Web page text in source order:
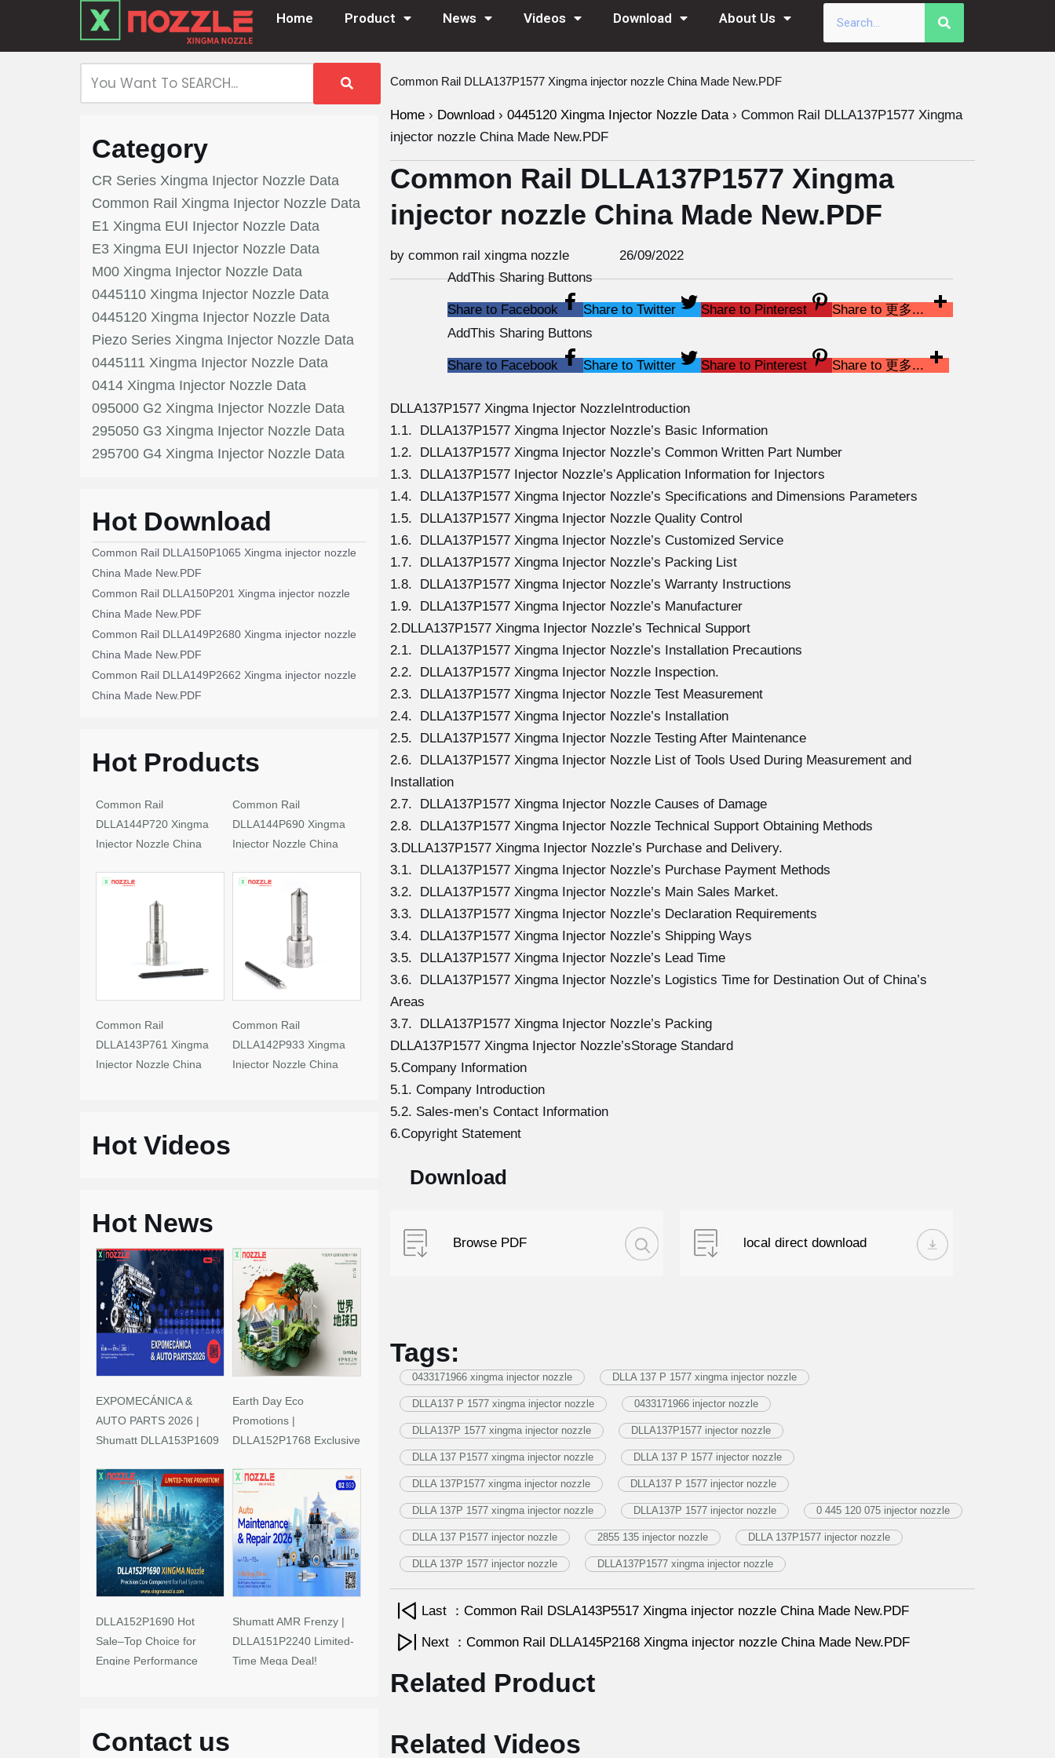
Home Product News Videos Download About Us
Category
CR Series Xingma Injector Nozzle Data
Common Rail Xingma Injector Nozzle Data
E1 Xingma EUI Injector Nozzle Data
E3 Xingma EUI Injector Nozzle Data
M00 Xingma Injector Nozzle Data
0445110 Xingma Injector Nozzle Data
0445120 Xingma Injector Nozzle Data
Piezo Series Xingma Injector Nozzle Data
0445111 Xingma Injector Nozzle Data
0414 Xingma Injector Nozzle Data
095000 G2 Xingma Injector Nozzle Data
295050 G3 Xingma Injector Nozzle Data
295700 G4 Xingma Injector Nozzle Data
Hot Download
Common Rail DLLA150P1065 Xingma injector nozzle
China Made New.PDF
Common Rail DLLA150P201 Xingma injector nozzle
China Made New.PDF
Common Rail DLLA149P2680 Xingma injector nozzle
China Made New.PDF
Common Rail DLLA149P2662 Xingma injector nozzle
China Made New.PDF
Hot Products
Common Rail
DLLA144P720 Xingma
Injector Nozzle China
Common Rail
DLLA144P690 Xingma
Injector Nozzle China
Common Rail
DLLA143P761 Xingma
Injector Nozzle China
Common Rail
DLLA142P933 Xingma
Injector Nozzle China
Hot Videos
Hot News
EXPOMECÁNICA &
AUTO PARTS 2026 |
Shumatt DLLA153P1609
Earth Day Eco
Promotions |
DLLA152P1768 Exclusive
DLLA152P1690 Hot
Sale–Top Choice for
Engine Performance
Shumatt AMR Frenzy |
DLLA151P2240 Limited-
Time Mega Deal!
Contact us
Common Rail DLLA137P1577 Xingma injector nozzle China Made New.PDF
Home › Download › 0445120 Xingma Injector Nozzle Data › Common Rail DLLA137P1577 Xingma
injector nozzle China Made New.PDF
Common Rail DLLA137P1577 Xingma
injector nozzle China Made New.PDF
by common rail xingma nozzle
26/09/2022
AddThis Sharing Buttons
Share to Facebook Share to Twitter Share to Pinterest
Share to 更多...
AddThis Sharing Buttons
Share to Facebook Share to Twitter Share to Pinterest Share to 更多...
DLLA137P1577 Xingma Injector NozzleIntroduction
1.1. DLLA137P1577 Xingma Injector Nozzle’s Basic Information
1.2. DLLA137P1577 Xingma Injector Nozzle’s Common Written Part Number
1.3. DLLA137P1577 Injector Nozzle’s Application Information for Injectors
1.4. DLLA137P1577 Xingma Injector Nozzle’s Specifications and Dimensions Parameters
1.5. DLLA137P1577 Xingma Injector Nozzle Quality Control
1.6. DLLA137P1577 Xingma Injector Nozzle’s Customized Service
1.7. DLLA137P1577 Xingma Injector Nozzle’s Packing List
1.8. DLLA137P1577 Xingma Injector Nozzle’s Warranty Instructions
1.9. DLLA137P1577 Xingma Injector Nozzle’s Manufacturer
2.DLLA137P1577 Xingma Injector Nozzle’s Technical Support
2.1. DLLA137P1577 Xingma Injector Nozzle’s Installation Precautions
2.2. DLLA137P1577 Xingma Injector Nozzle Inspection.
2.3. DLLA137P1577 Xingma Injector Nozzle Test Measurement
2.4. DLLA137P1577 Xingma Injector Nozzle’s Installation
2.5. DLLA137P1577 Xingma Injector Nozzle Testing After Maintenance
2.6. DLLA137P1577 Xingma Injector Nozzle List of Tools Used During Measurement and
Installation
2.7. DLLA137P1577 Xingma Injector Nozzle Causes of Damage
2.8. DLLA137P1577 Xingma Injector Nozzle Technical Support Obtaining Methods
3.DLLA137P1577 Xingma Injector Nozzle’s Purchase and Delivery.
3.1. DLLA137P1577 Xingma Injector Nozzle’s Purchase Payment Methods
3.2. DLLA137P1577 Xingma Injector Nozzle’s Main Sales Market.
3.3. DLLA137P1577 Xingma Injector Nozzle’s Declaration Requirements
3.4. DLLA137P1577 Xingma Injector Nozzle’s Shipping Ways
3.5. DLLA137P1577 Xingma Injector Nozzle’s Lead Time
3.6. DLLA137P1577 Xingma Injector Nozzle’s Logistics Time for Destination Out of China’s
Areas
3.7. DLLA137P1577 Xingma Injector Nozzle’s Packing
DLLA137P1577 Xingma Injector Nozzle’sStorage Standard
5.Company Information
5.1. Company Introduction
5.2. Sales-men’s Contact Information
6.Copyright Statement
Download
Browse PDF local direct download
Tags:
0433171966 xingma injector nozzle DLLA 137 P 1577 xingma injector nozzle
DLLA137 P 1577 xingma injector nozzle 0433171966 injector nozzle
DLLA137P 1577 xingma injector nozzle DLLA137P1577 injector nozzle
DLLA 137 P1577 xingma injector nozzle DLLA 137 P 1577 injector nozzle
DLLA 137P1577 xingma injector nozzle DLLA137 P 1577 injector nozzle
DLLA 137P 1577 xingma injector nozzle DLLA137P 1577 injector nozzle 0 445 120 075 injector nozzle
DLLA 137 P1577 injector nozzle 2855 135 injector nozzle DLLA 137P1577 injector nozzle
DLLA 137P 1577 injector nozzle DLLA137P1577 xingma injector nozzle
Last ：Common Rail DSLA143P5517 Xingma injector nozzle China Made New.PDF
Next ：Common Rail DLLA145P2168 Xingma injector nozzle China Made New.PDF
Related Product
Related Videos